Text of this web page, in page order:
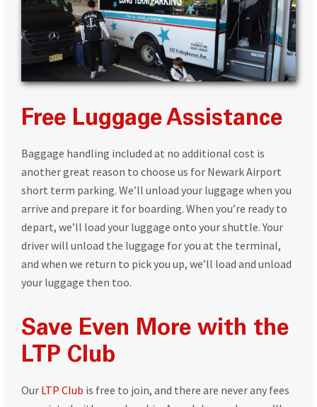
Free Luggage Assistance
Baggage handling included at no additional cost is
another great reason to choose us for Newark Airport
short term parking. We’ll unload your luggage when you
arrive and prepare it for boarding. When you’re ready to
depart, we’ll load your luggage onto your shuttle. Your
driver will unload the luggage for you at the terminal,
and when we return to pick you up, we’ll load and unload
your luggage then too.
Save Even More with the
LTP Club
Our LTP Club is free to join, and there are never any fees